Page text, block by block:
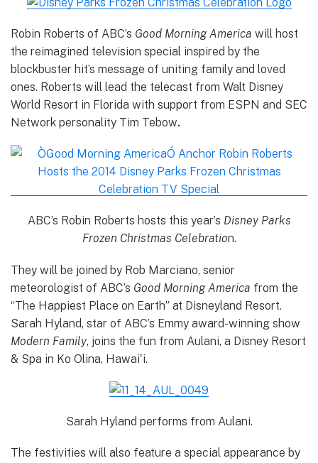
Robin Roberts of ABC’s Good Morning America will host
the reimagined television special inspired by the
blockbuster hit’s message of uniting family and loved
ones. Roberts will lead the telecast from Walt Disney
World Resort in Florida with support from ESPN and SEC
Network personality Tim Tebow.
ABC’s Robin Roberts hosts this year’s Disney Parks
Frozen Christmas Celebration.
They will be joined by Rob Marciano, senior
meteorologist of ABC’s Good Morning America from the
“The Happiest Place on Earth” at Disneyland Resort.
Sarah Hyland, star of ABC’s Emmy award-winning show
Modern Family, joins the fun from Aulani, a Disney Resort
& Spa in Ko Olina, Hawai‛i.
Sarah Hyland performs from Aulani.
The festivities will also feature a special appearance by